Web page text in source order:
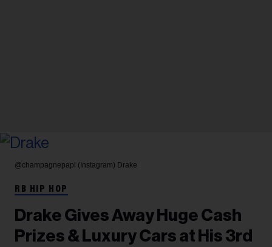
@champagnepapi (Instagram) Drake
RB HIP HOP
Drake Gives Away Huge Cash
Prizes & Luxury Cars at His 3rd